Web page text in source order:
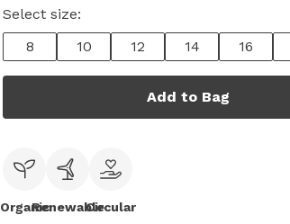
Select size:
8
10 12 14 16
Add to Bag
OrganicRenewableCircular